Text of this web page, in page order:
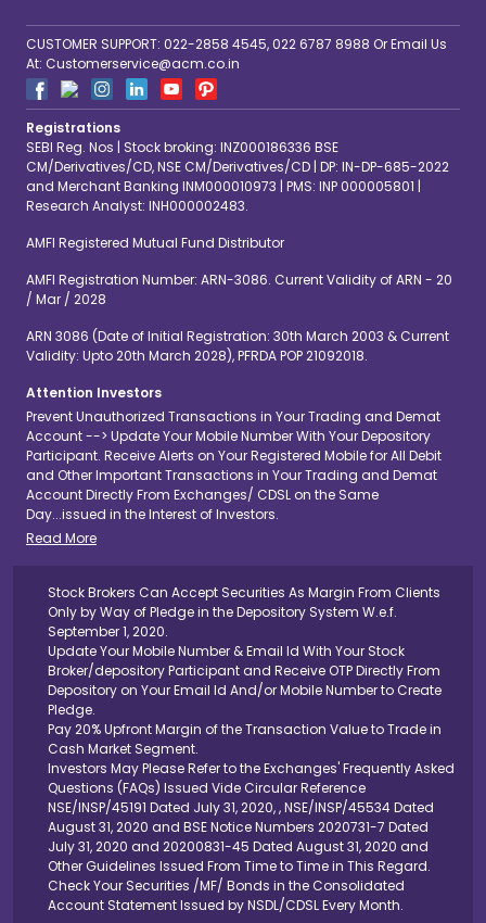
CUSTOMER SUPPORT: 022-2858 4545, 022 6787 8988 Or Email Us
At: Customerservice@acm.co.in
Registrations
SEBI Reg. Nos | Stock broking: INZ000186336 BSE
CM/Derivatives/CD, NSE CM/Derivatives/CD | DP: IN-DP-685-2022
and Merchant Banking INM000010973 | PMS: INP 000005801 |
Research Analyst: INH000002483.
AMFI Registered Mutual Fund Distributor
AMFI Registration Number: ARN-3086. Current Validity of ARN - 20
/ Mar / 2028
ARN 3086 (Date of Initial Registration: 30th March 2003 & Current
Validity: Upto 20th March 2028), PFRDA POP 21092018.
Attention Investors
Prevent Unauthorized Transactions in Your Trading and Demat
Account --> Update Your Mobile Number With Your Depository
Participant. Receive Alerts on Your Registered Mobile for All Debit
and Other Important Transactions in Your Trading and Demat
Account Directly From Exchanges/ CDSL on the Same
Day...issued in the Interest of Investors.
Read More
Stock Brokers Can Accept Securities As Margin From Clients
Only by Way of Pledge in the Depository System W.e.f.
September 1, 2020.
Update Your Mobile Number & Email Id With Your Stock
Broker/depository Participant and Receive OTP Directly From
Depository on Your Email Id And/or Mobile Number to Create
Pledge.
Pay 20% Upfront Margin of the Transaction Value to Trade in
Cash Market Segment.
Investors May Please Refer to the Exchanges' Frequently Asked
Questions (FAQs) Issued Vide Circular Reference
NSE/INSP/45191 Dated July 31, 2020, , NSE/INSP/45534 Dated
August 31, 2020 and BSE Notice Numbers 2020731-7 Dated
July 31, 2020 and 20200831-45 Dated August 31, 2020 and
Other Guidelines Issued From Time to Time in This Regard.
Check Your Securities /MF/ Bonds in the Consolidated
Account Statement Issued by NSDL/CDSL Every Month.